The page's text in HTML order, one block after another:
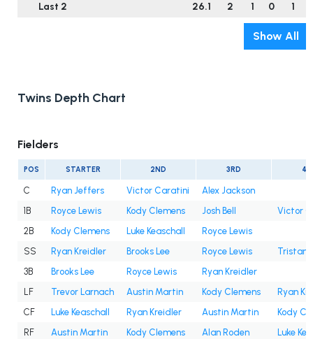
Last 2
26.1 2 1 0 1
Show All
Twins Depth Chart
Fielders
POS STARTER 2ND 3RD
C Ryan Jeffers Victor Caratini
Alex Jackson
1B
Royce Lewis Kody Clemens Josh Bell
Victor
2B
Kody Clemens Luke Keaschall
Royce Lewis
SS
Ryan Kreidler Brooks Lee Royce Lewis
Tristan
3B
Brooks Lee Royce Lewis
Ryan Kreidler
LF
Trevor Larnach Austin Martin Kody Clemens
Ryan
CF
Luke Keaschall Ryan Kreidler Austin Martin
Kody
RF
Austin Martin Kody Clemens Alan Roden
Luke